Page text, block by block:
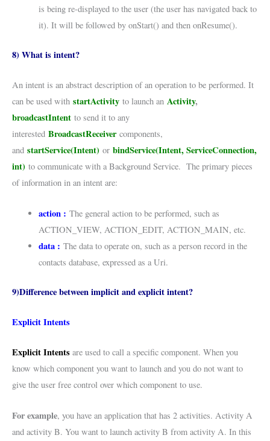
is being re-displayed to the user (the user has navigated back to
it). It will be followed by onStart() and then onResume().
8) What is intent?
An intent is an abstract description of an operation to be performed. It
can be used with startActivity to launch an Activity,
broadcastIntent to send it to any
interested BroadcastReceivercomponents,
and startService(Intent) or bindService(Intent, ServiceConnection,
int) to communicate with a Background Service. The primary pieces
of information in an intent are:
action : The general action to be performed, such as
ACTION_VIEW, ACTION_EDIT, ACTION_MAIN, etc.
data : The data to operate on, such as a person record in the
contacts database, expressed as a Uri.
9)Difference between implicit and explicit intent?
Explicit Intents
Explicit Intents are used to call a specific component. When you
know which component you want to launch and you do not want to
give the user free control over which component to use.
For example, you have an application that has 2 activities. Activity A
and activity B. You want to launch activity B from activity A. In this